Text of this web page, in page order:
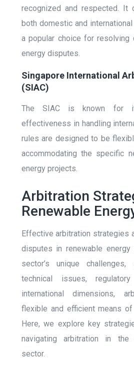
recognized and respected.
both domestic and
a popular choice for resolving
energy disputes.
Singapore International
(SIAC)
The SIAC is known for
effectiveness in handling
rules are designed to be
accommodating the specific
energy projects.
Arbitration
Renewable
Effective arbitration strategies
disputes in renewable energy
sector’s unique
technical issues,
international dimensions,
flexible and efficient means
Here, we explore key
navigating arbitration in the
sector.